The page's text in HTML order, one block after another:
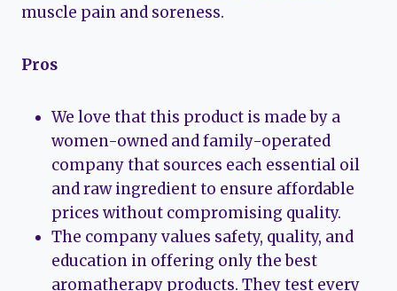
muscle pain and soreness.
Pros
We love that this product is made by a
women-owned and family-operated
company that sources each essential oil
and raw ingredient to ensure affordable
prices without compromising quality.
The company values safety, quality, and
education in offering only the best
aromatherapy products. They test every